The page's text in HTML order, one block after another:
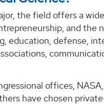
the field offers a
and the
education, defense,
offices,
have chosen